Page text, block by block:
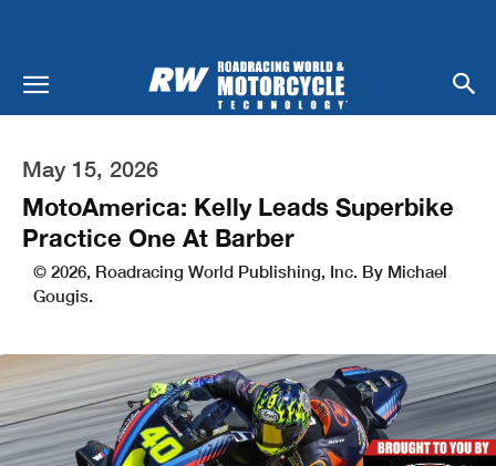
May 15, 2026
MotoAmerica: Kelly Leads Superbike
Practice One At Barber
© 2026, Roadracing World Publishing, Inc. By Michael
Gougis.